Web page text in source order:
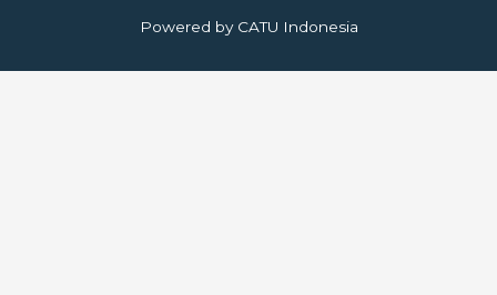
Powered by CATU Indonesia